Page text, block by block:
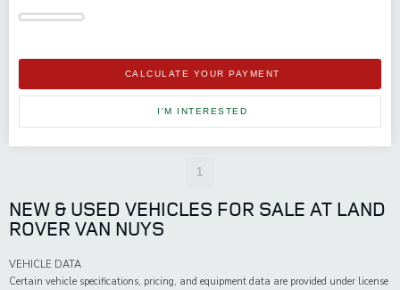
CALCULATE YOUR PAYMENT
I'M INTERESTED
1
NEW & USED VEHICLES FOR SALE AT LAND
ROVER VAN NUYS
VEHICLE DATA
Certain vehicle specifications, pricing, and equipment data are provided under license